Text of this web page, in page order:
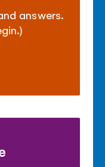
answers.